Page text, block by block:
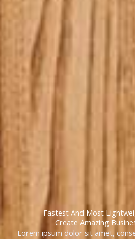
Fastest And Most
Create Amazing
Lorem ipsum dolor sit amet,